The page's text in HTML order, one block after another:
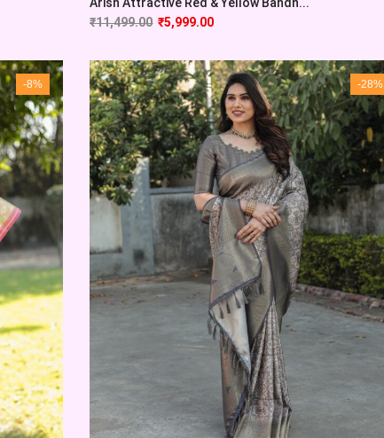
₹11,499.00 ₹5,999.00
-8% -28%